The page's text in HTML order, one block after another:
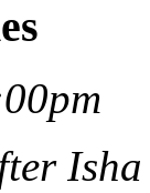
Isha